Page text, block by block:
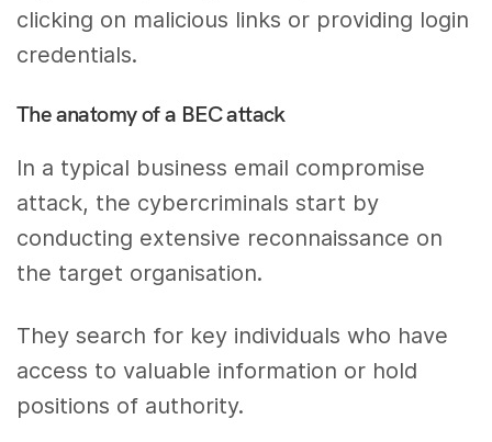
clicking on malicious links or providing login
credentials.
The anatomy of a BEC attack
In a typical business email compromise
attack, the cybercriminals start by
conducting extensive reconnaissance on
the target organisation.
They search for key individuals who have
access to valuable information or hold
positions of authority.